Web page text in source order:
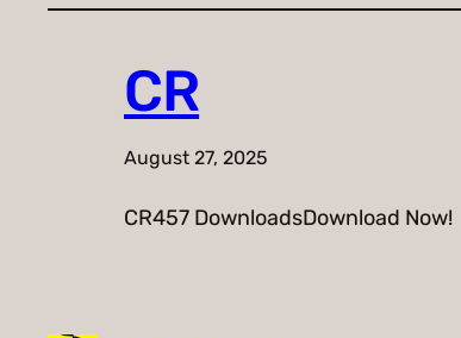
CR
August 27, 2025
CR457 DownloadsDownload Now!